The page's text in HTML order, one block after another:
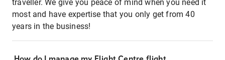
traveller. We give you peace of mind when you need it
most and have expertise that you only get from 40
years in the business!